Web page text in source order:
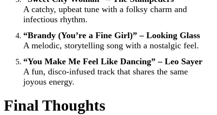
A catchy, upbeat tune with a folksy charm and
infectious rhythm.
“Brandy (You’re a Fine Girl)” – Looking Glass
A melodic, storytelling song with a nostalgic feel.
“You Make Me Feel Like Dancing” – Leo Sayer
A fun, disco-infused track that shares the same
joyous energy.
Final Thoughts